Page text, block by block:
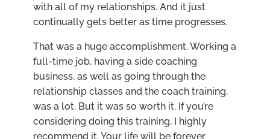
with all of my relationships. And it just
continually gets better as time progresses.
That was a huge accomplishment. Working a
full-time job, having a side coaching
business, as well as going through the
relationship classes and the coach training,
was a lot. But it was so worth it. If you’re
considering doing this training, I highly
recommend it. Your life will be forever